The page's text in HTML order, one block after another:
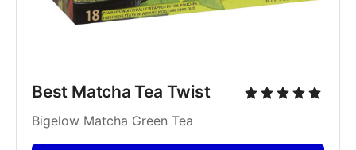
Best Matcha Tea Twist
Bigelow Matcha Green Tea